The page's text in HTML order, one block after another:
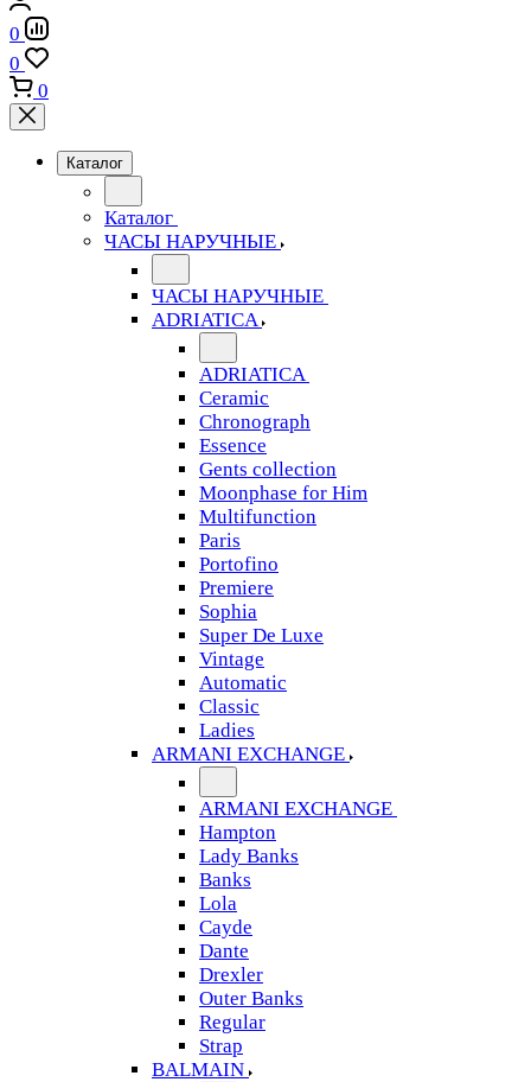
0
0
0
Каталог
Каталог
ЧАСЫ НАРУЧНЫЕ
ЧАСЫ НАРУЧНЫЕ
ADRIATICA
ADRIATICA
Ceramic
Chronograph
Essence
Gents collection
Moonphase for Him
Multifunction
Paris
Portofino
Premiere
Sophia
Super De Luxe
Vintage
Automatic
Classic
Ladies
ARMANI EXCHANGE
ARMANI EXCHANGE
Hampton
Lady Banks
Banks
Lola
Cayde
Dante
Drexler
Outer Banks
Regular
Strap
BALMAIN